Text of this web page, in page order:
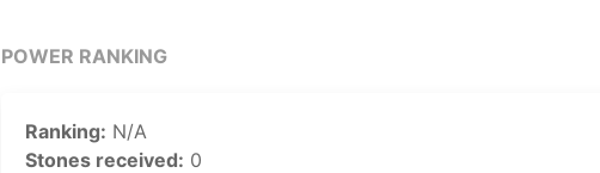
POWER RANKING
Ranking: N/A
Stones received: 0